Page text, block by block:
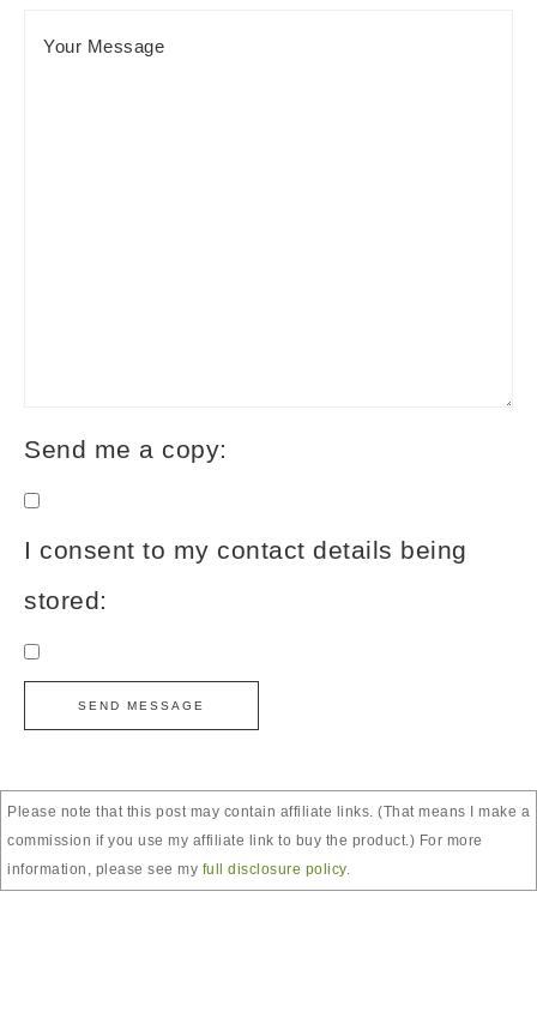
Send me a copy:
I consent to my contact details being
stored:
Please note that this post may contain affiliate links. (That means I make a
commission if you use my affiliate link to buy the product.) For more
information, please see my full disclosure policy.